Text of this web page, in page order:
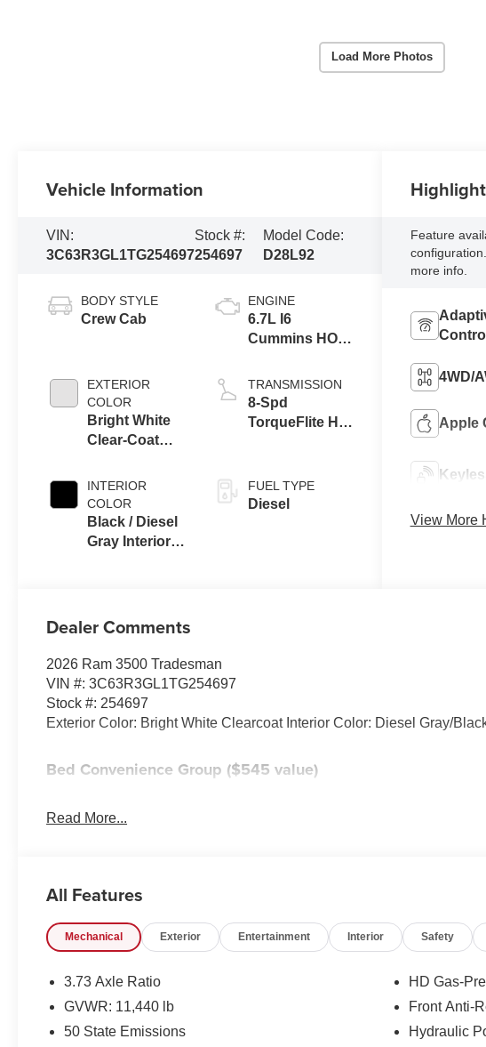
Load More Photos
Vehicle Information
VIN:
3C63R3GL1TG254697
Stock #:
254697
Model Code:
D28L92
BODY STYLE
Crew Cab
EXTERIOR
COLOR
Bright White
Clear-Coat
INTERIOR
COLOR
Black / Diesel
Gray Interior
ENGINE
6.7L I6
Cummins HO
Eng
TRANSMISSION
8-Spd
TorqueFlite HD
FUEL TYPE
Diesel
Feature
more info.
Control
4WD/
Apple
View More
Dealer Comments
2026 Ram 3500 Tradesman
VIN #: 3C63R3GL1TG254697
Stock #: 254697
Exterior Color: Bright White Clearcoat Interior Color: Diesel Gray/
Bed Convenience Group ($545 value)
MOPAR Spray in Bedliner
Black Exterior Mirrors
Exterior Mirrors Courtesy Lamps
Power Adjust Mirrors
Manual Folding Exterior Mirrors
Power-Adjustable Convex Aux Mirrors
Mirror Running Lights
Read More...
All Features
Mechanical Exterior Entertainment Interior Safety
3.73 Axle Ratio
GVWR: 11,440 lb
50 State Emissions
HD Gas-
Front Anti-
Hydraulic